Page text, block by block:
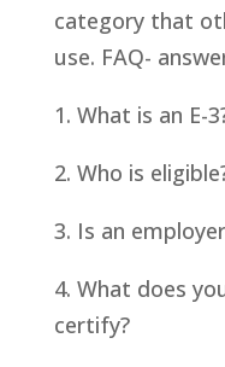
category that
use. FAQ-
1. What is an E-
2. Who is
3. Is an
4. What does
certify?